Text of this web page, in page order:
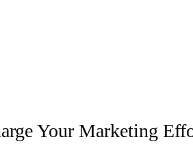
Your Marketing